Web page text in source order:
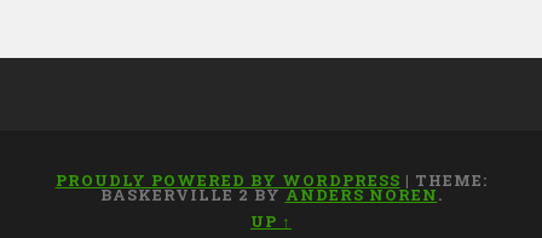
PROUDLY POWERED BY WORDPRESS | THEME:
BASKERVILLE 2 BYANDERS NOREN.
UP ↑